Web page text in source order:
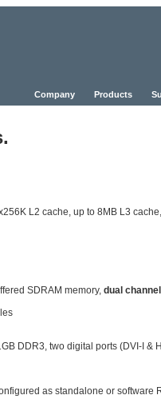
Company Products
L2 cache, up to 8MB L3
SDRAM memory, dual channel
DDR3, two digital ports (DVI-I &
as standalone or software